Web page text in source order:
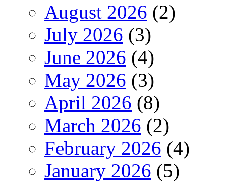
August 2026 (2)
July 2026 (3)
June 2026 (4)
May 2026 (3)
April 2026 (8)
March 2026 (2)
February 2026 (4)
January 2026 (5)